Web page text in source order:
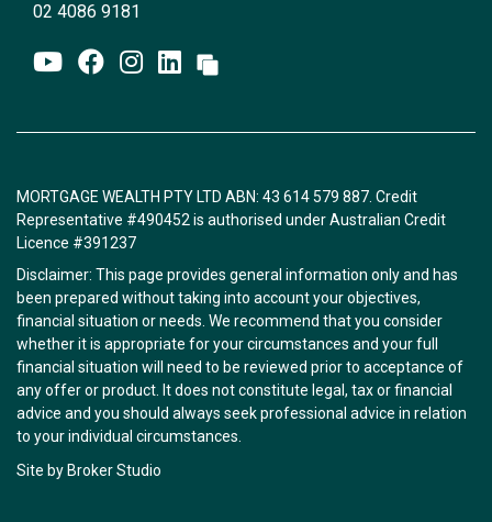
02 4086 9181
MORTGAGE WEALTH PTY LTD ABN: 43 614 579 887. Credit
Representative #490452 is authorised under Australian Credit
Licence #391237
Disclaimer: This page provides general information only and has
been prepared without taking into account your objectives,
financial situation or needs. We recommend that you consider
whether it is appropriate for your circumstances and your full
financial situation will need to be reviewed prior to acceptance of
any offer or product. It does not constitute legal, tax or financial
advice and you should always seek professional advice in relation
to your individual circumstances.
Site by Broker Studio